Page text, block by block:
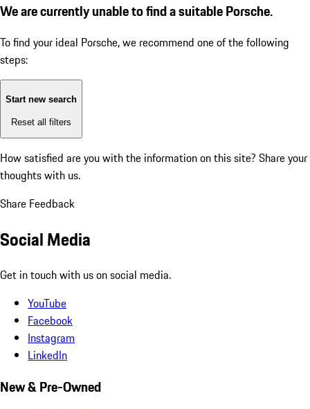
We are currently unable to find a suitable Porsche.
To find your ideal Porsche, we recommend one of the following
steps:
Start new search
Reset all filters
How satisfied are you with the information on this site? Share your
thoughts with us.
Share Feedback
Social Media
Get in touch with us on social media.
YouTube
Facebook
Instagram
LinkedIn
New & Pre-Owned